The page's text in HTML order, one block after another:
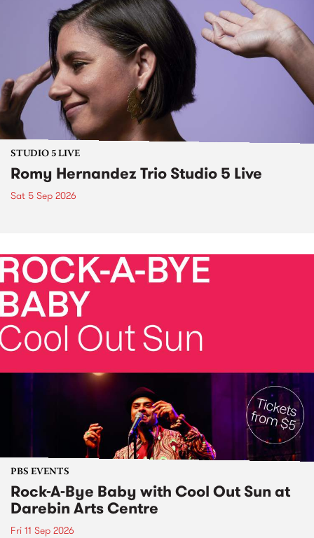
STUDIO 5 LIVE
Romy Hernandez Trio Studio 5 Live
Sat 5 Sep 2026
PBS EVENTS
Rock-A-Bye Baby with Cool Out Sun at
Darebin Arts Centre
Fri 11 Sep 2026